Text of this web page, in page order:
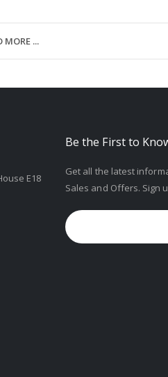
MORE ...
E18
Be the First to
Get all the latest
Sales and Offers. Sign